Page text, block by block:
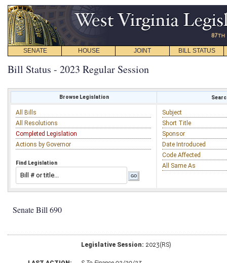
SENATE HOUSE JOINT BILL STATUS
Bill Status - 2023 Regular Session
Browse Legislation
All Bills
All Resolutions
Completed Legislation
Actions by Governor
Find Legislation
Subject
Short Title
Sponsor
Date Introduced
Code Affected
All Same As
Senate Bill 690
Legislative Session: 2023(RS)